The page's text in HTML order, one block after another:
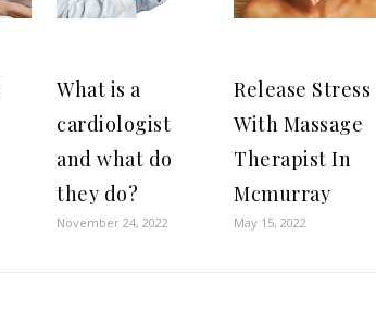
What is a
cardiologist
and what do
they do?
November 24, 2022
Release Stress
With Massage
Therapist In
Mcmurray
May 15, 2022